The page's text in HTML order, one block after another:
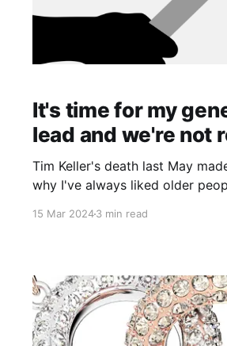
It's time for my
lead and we're not
Tim Keller's death last May
why I've always liked older
15 Mar 20243 min read